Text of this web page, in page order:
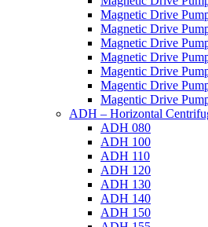
Magnetic Drive
Magnetic Drive
Magnetic Drive
Magnetic Drive
Magentic Drive
Magentic Drive
Magentic Drive
ADH – Horizontal
ADH 080
ADH 100
ADH 110
ADH 120
ADH 130
ADH 140
ADH 150